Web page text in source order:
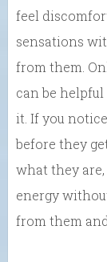
feel
sensations
from them.
can be
it. If you
before they
what they
energy
from them